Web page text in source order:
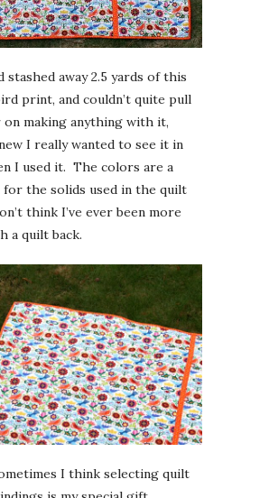
stashed away 2.5 yards of this
print, and couldn’t quite pull
making anything with it,
I really wanted to see it in
I used it. The colors are a
for the solids used in the quilt
think I’ve ever been more
a quilt back.
I think selecting quilt